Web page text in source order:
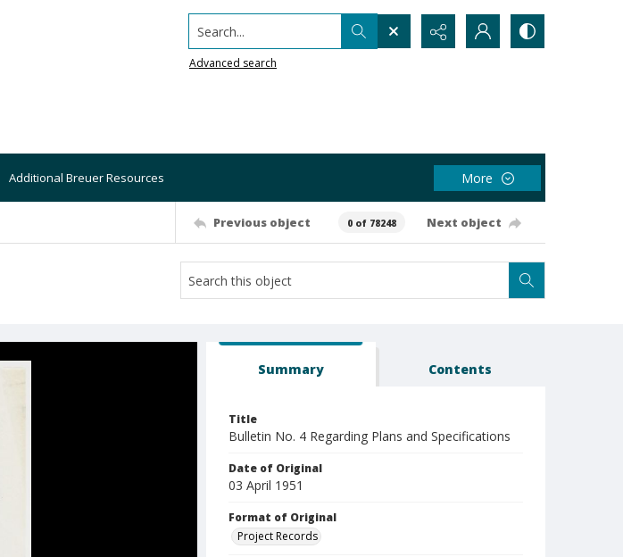
Search...
Advanced search
Additional Breuer Resources More
Previous object 0 of 78248 Next object
Summary Contents
Title
Bulletin No. 4 Regarding Plans and Specifications
Date of Original
03 April 1951
Format of Original
Project Records